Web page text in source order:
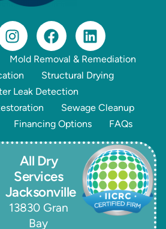
Mold Removal & Remediation
Structural Drying
Leak Detection
Sewage Cleanup
Financing Options FAQs
All Dry
Services
Jacksonville
13830 Gran
Bay